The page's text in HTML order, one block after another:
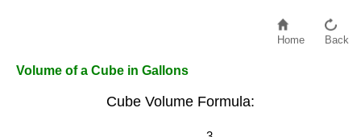
Home Back
Volume of a Cube in Gallons
Cube Volume Formula:
231